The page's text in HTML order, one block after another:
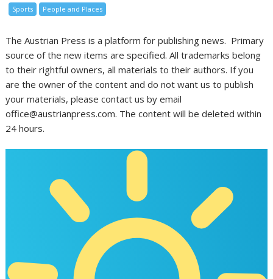
Sports People and Places
The Austrian Press is a platform for publishing news. Primary
source of the new items are specified. All trademarks belong
to their rightful owners, all materials to their authors. If you
are the owner of the content and do not want us to publish
your materials, please contact us by email
office@austrianpress.com. The content will be deleted within
24 hours.